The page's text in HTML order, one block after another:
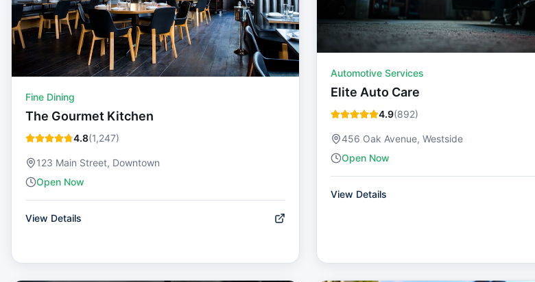
Fine Dining
The Gourmet Kitchen
4.8(1,247)
123 Main Street, Downtown
Open Now
View Details
Automotive Services
Elite Auto Care
4.9(892)
456 Oak Avenue, Westside
Open Now
View Details